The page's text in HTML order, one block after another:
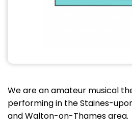
We are an amateur musical
performing in the Staines-
and Walton-on-Thames area.